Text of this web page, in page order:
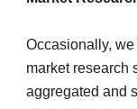
Occasionally,
market research
aggregated and